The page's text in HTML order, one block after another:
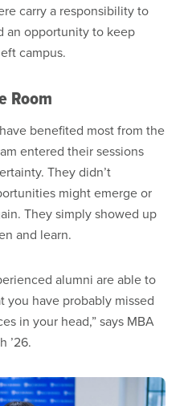
carry a responsibility to
an opportunity to keep
campus.
Room
benefited most from the
entered their sessions
They didn’t
might emerge or
They simply showed up
and learn.
alumni are able to
have probably missed
in your head,” says MBA
’26.